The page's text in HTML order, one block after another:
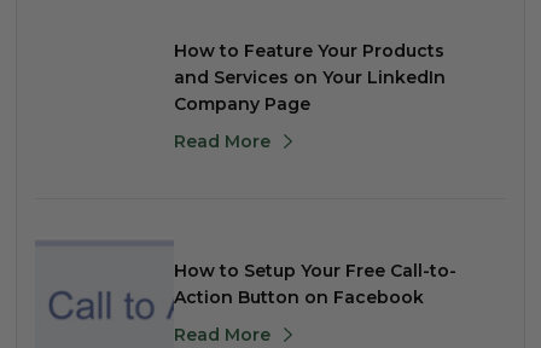
How to Feature Your Products
and Services on Your LinkedIn
Company Page
Read More
How to Setup Your Free Call-to-
Action Button on Facebook
Read More